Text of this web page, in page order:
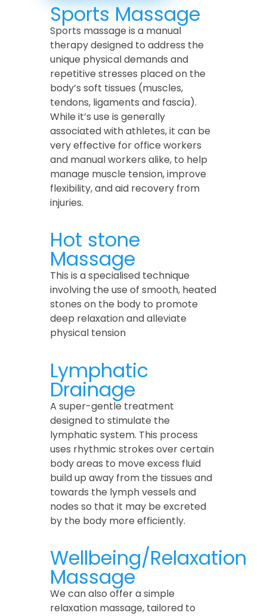
Sports Massage
Sports massage is a manual
therapy designed to address the
unique physical demands and
repetitive stresses placed on the
body’s soft tissues (muscles,
tendons, ligaments and fascia).
While it’s use is generally
associated with athletes, it can be
very effective for office workers
and manual workers alike, to help
manage muscle tension, improve
flexibility, and aid recovery from
injuries.
Hot stone
Massage
This is a specialised technique
involving the use of smooth, heated
stones on the body to promote
deep relaxation and alleviate
physical tension
Lymphatic
Drainage
A super-gentle treatment
designed to stimulate the
lymphatic system. This process
uses rhythmic strokes over certain
body areas to move excess fluid
build up away from the tissues and
towards the lymph vessels and
nodes so that it may be excreted
by the body more efficiently.
Wellbeing/Relaxation
Massage
We can also offer a simple
relaxation massage, tailored to